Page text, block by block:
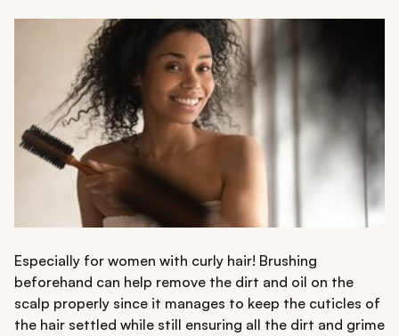
Especially for women with curly hair! Brushing
beforehand can help remove the dirt and oil on the
scalp properly since it manages to keep the cuticles of
the hair settled while still ensuring all the dirt and grime